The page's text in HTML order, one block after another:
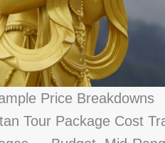
Price Breakdowns
Tour Package Cost